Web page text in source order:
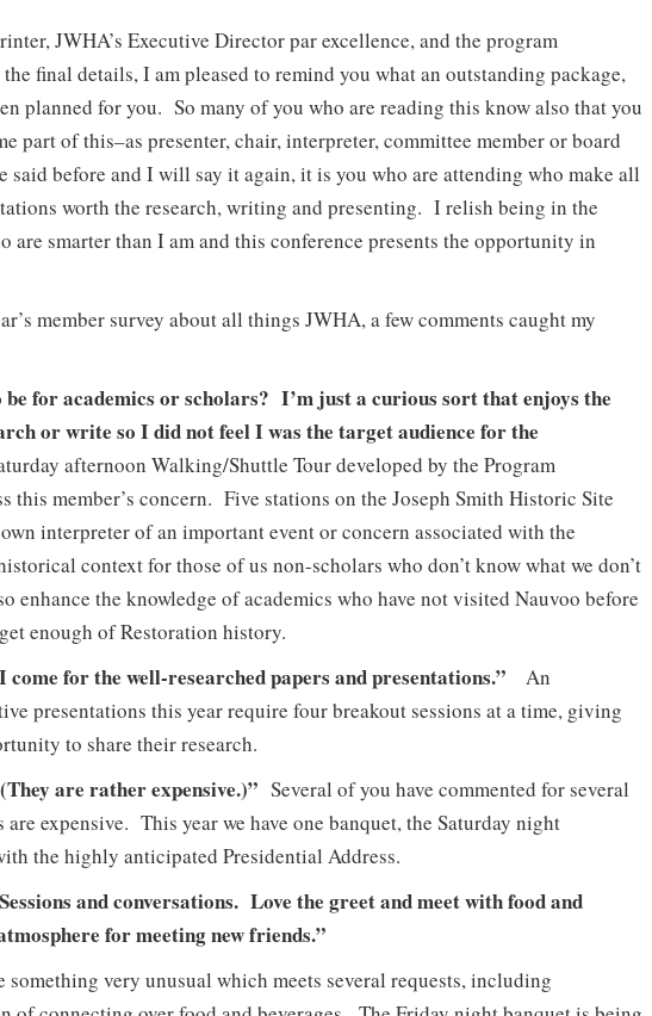
JWHA’s Executive Director par excellence, and the program
final details, I am pleased to remind you what an outstanding package,
planned for you. So many of you who are reading this know also that you
part of this–as presenter, chair, interpreter, committee member or board
said before and I will say it again, it is you who are attending who make all
worth the research, writing and presenting. I relish being in the
are smarter than I am and this conference presents the opportunity in
member survey about all things JWHA, a few comments caught my
be for academics or scholars? I’m just a curious sort that enjoys the
or write so I did not feel I was the target audience for the
afternoon Walking/Shuttle Tour developed by the Program
this member’s concern. Five stations on the Joseph Smith Historic Site
interpreter of an important event or concern associated with the
context for those of us non-scholars who don’t know what we don’t
enhance the knowledge of academics who have not visited Nauvoo before
enough of Restoration history.
come for the well-researched papers and presentations.” An
presentations this year require four breakout sessions at a time, giving
to share their research.
are rather expensive.)” Several of you have commented for several
are expensive. This year we have one banquet, the Saturday night
the highly anticipated Presidential Address.
and conversations. Love the greet and meet with food and
for meeting new friends.”
something very unusual which meets several requests, including